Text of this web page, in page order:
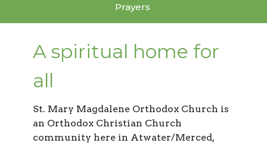
Prayers
A spiritual home for
all
St. Mary Magdalene Orthodox Church is
an Orthodox Christian Church
community here in Atwater/Merced,